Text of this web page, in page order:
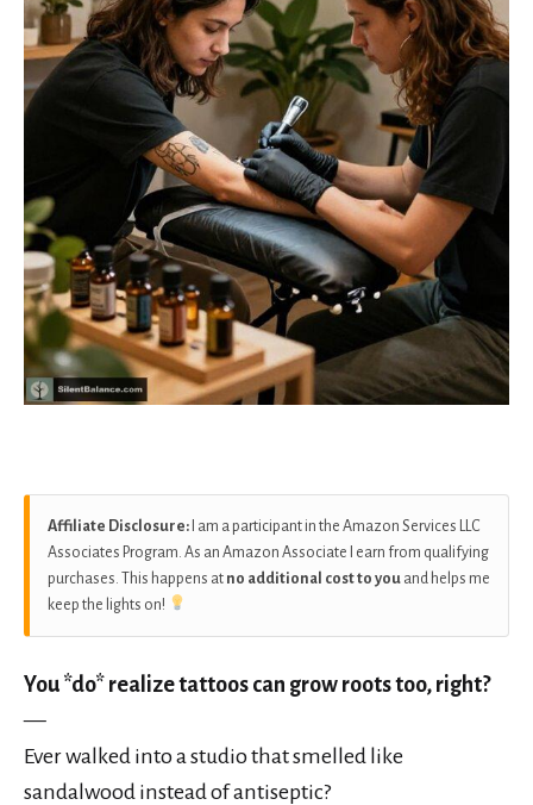
Affiliate Disclosure: I am a participant in the Amazon Services LLC
Associates Program. As an Amazon Associate I earn from qualifying
purchases. This happens at no additional cost to you and helps me
keep the lights on!
You *do* realize tattoos can grow roots too, right?
—
Ever walked into a studio that smelled like
sandalwood instead of antiseptic?